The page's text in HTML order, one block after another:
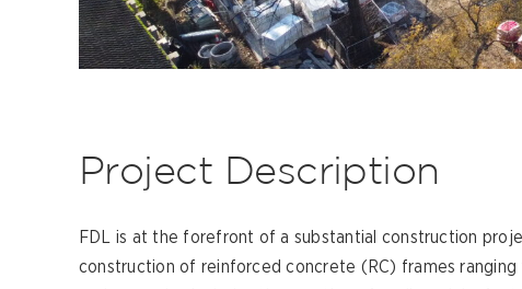
Project Description
FDL is at the forefront of a substantial construction
construction of reinforced concrete (RC) frames